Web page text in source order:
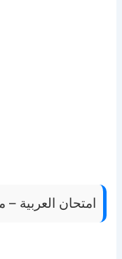
امتحان العربية –